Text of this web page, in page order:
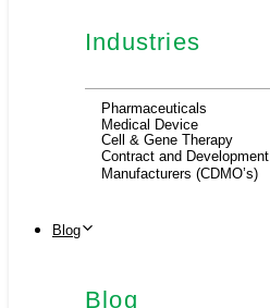
Industries
Pharmaceuticals
Medical Device
Cell & Gene Therapy
Contract and Development
Manufacturers (CDMO’s)
Blog
Blog